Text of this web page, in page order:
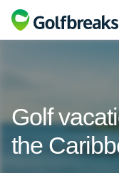
Golf
the